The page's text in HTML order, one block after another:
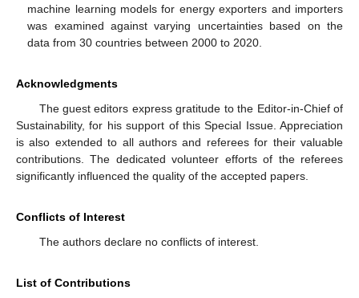
machine learning models for energy exporters and importers
was examined against varying uncertainties based on the
data from 30 countries between 2000 to 2020.
Acknowledgments
The guest editors express gratitude to the Editor-in-Chief of
Sustainability, for his support of this Special Issue. Appreciation
is also extended to all authors and referees for their valuable
contributions. The dedicated volunteer efforts of the referees
significantly influenced the quality of the accepted papers.
Conflicts of Interest
The authors declare no conflicts of interest.
List of Contributions